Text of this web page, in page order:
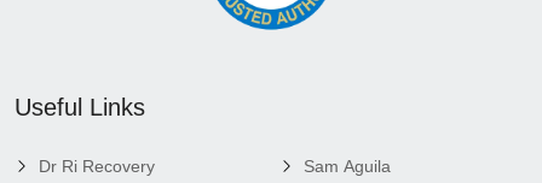
Useful Links
Dr Ri Recovery Sam Aguila